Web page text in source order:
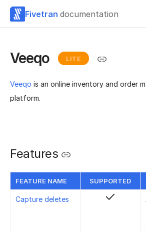
Fivetran documentation
Veeqo LITE
Veeqo is an online inventory and order
platform.
Features
FEATURE NAME SUPPORTED
Capture deletes